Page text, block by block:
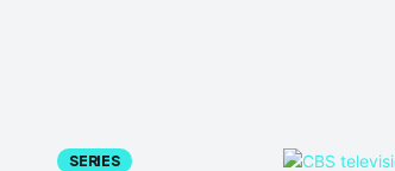
SERIES